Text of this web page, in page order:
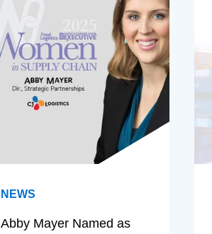
NEWS
Abby Mayer Named as